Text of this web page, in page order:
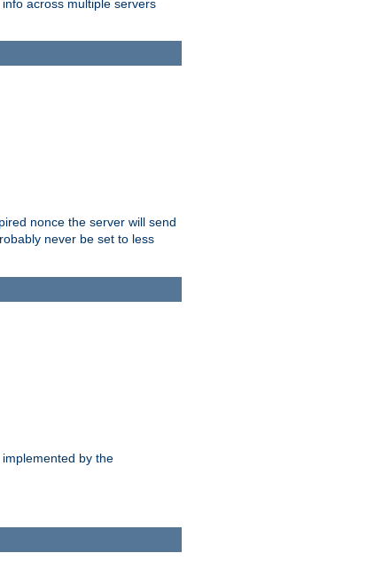
across multiple servers
nonce the server will send
never be set to less
by the